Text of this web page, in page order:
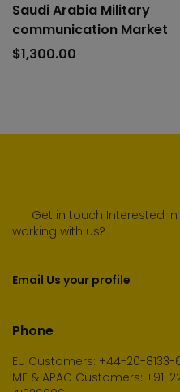
Saudi Arabia Military
communication Market
$1,300.00
Get in touch Interested in
working with us?
Email Us your profile
Phone
EU Customers: +44-20-8133-
ME & APAC Customers: +91-